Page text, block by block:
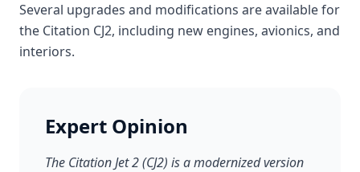
Several upgrades and modifications are available for
the Citation CJ2, including new engines, avionics, and
interiors.
Expert Opinion
The Citation Jet 2 (CJ2) is a modernized version